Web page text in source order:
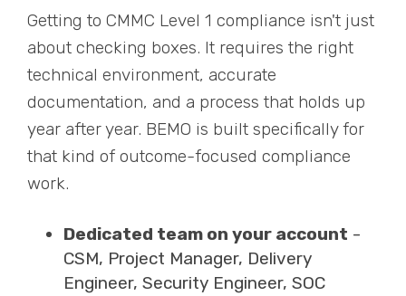
Getting to CMMC Level 1 compliance isn't just
about checking boxes. It requires the right
technical environment, accurate
documentation, and a process that holds up
year after year. BEMO is built specifically for
that kind of outcome-focused compliance
work.
Dedicated team on your account -
CSM, Project Manager, Delivery
Engineer, Security Engineer, SOC